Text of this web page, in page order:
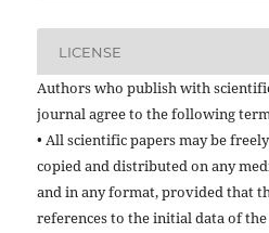
LICENSE
Authors who publish with
journal agree to the following
• All scientific papers may be freely
copied and distributed on any
and in any format, provided that
references to the initial data of the